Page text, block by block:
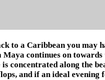
to a Caribbean you may
continues on
concentrated along the
and if an ideal evening